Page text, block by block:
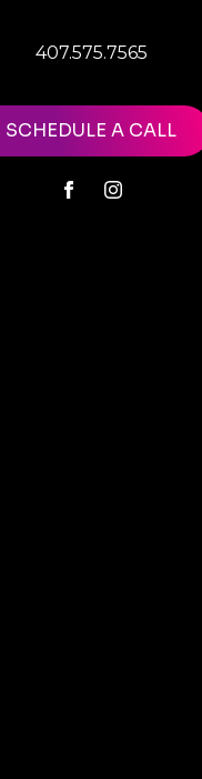
407.575.7565
SCHEDULE A CALL